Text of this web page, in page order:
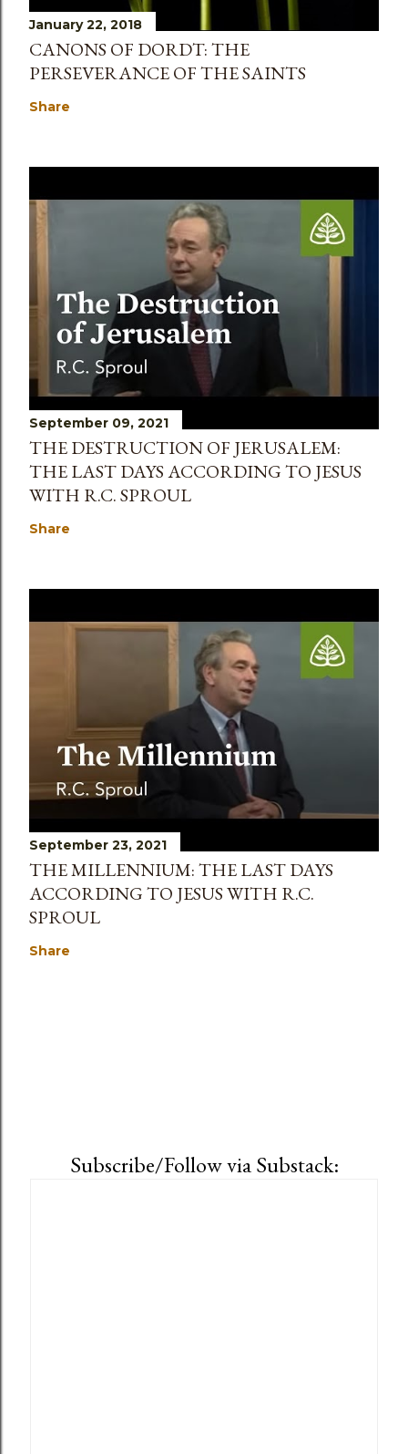
January 22, 2018
CANONS OF DORDT: THE
PERSEVERANCE OF THE SAINTS
Share
September 09, 2021
THE DESTRUCTION OF JERUSALEM:
THE LAST DAYS ACCORDING TO JESUS
WITH R.C. SPROUL
Share
September 23, 2021
THE MILLENNIUM: THE LAST DAYS
ACCORDING TO JESUS WITH R.C.
SPROUL
Share
Subscribe/Follow via Substack: